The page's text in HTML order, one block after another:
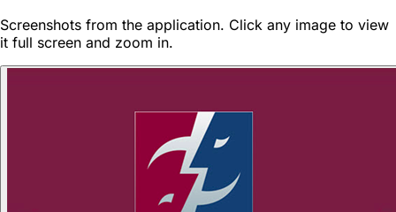
Screenshots from the application. Click any image to view
it full screen and zoom in.